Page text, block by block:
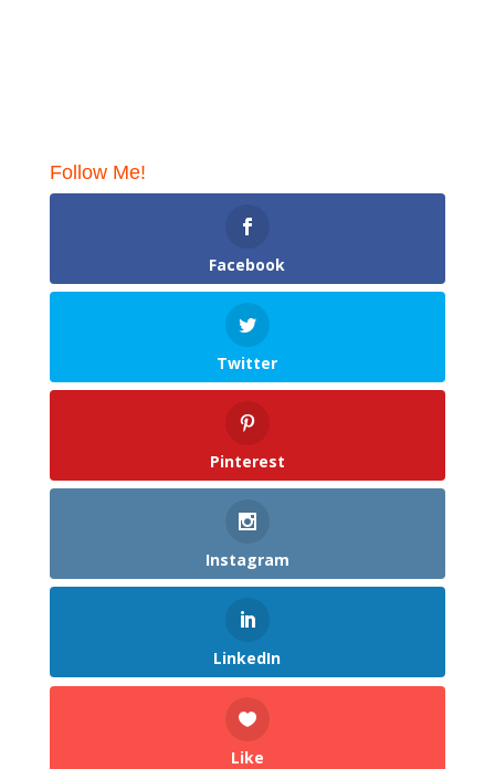
Follow Me!
Facebook
Twitter
Pinterest
Instagram
LinkedIn
Like